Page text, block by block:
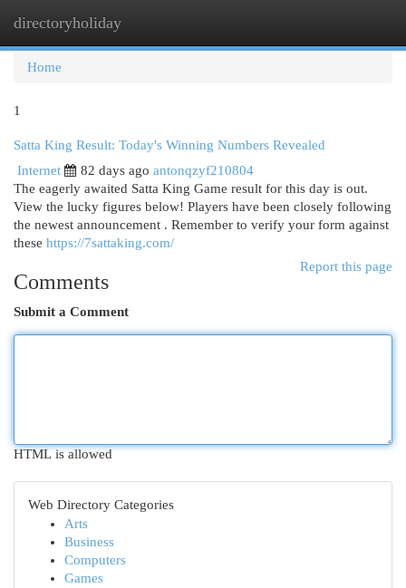
directoryholiday
Home
1
Satta King Result: Today's Winning Numbers Revealed
Internet
82 days ago antonqzyf210804
The eagerly awaited Satta King Game result for this day is out.
View the lucky figures below! Players have been closely following
the newest announcement . Remember to verify your form against
these https://7sattaking.com/
Report this page
Comments
Submit a Comment
HTML is allowed
Web Directory Categories
Arts
Business
Computers
Games